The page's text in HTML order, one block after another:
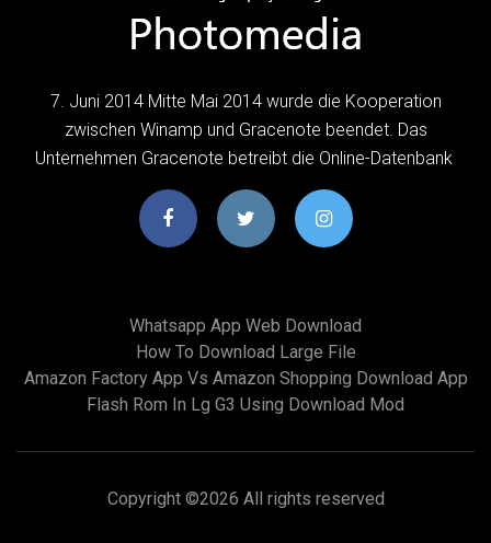
7. Juni 2014 Mitte Mai 2014 wurde die Kooperation
zwischen Winamp und Gracenote beendet. Das
Unternehmen Gracenote betreibt die Online-Datenbank
Whatsapp App Web Download
How To Download Large File
Amazon Factory App Vs Amazon Shopping Download App
Flash Rom In Lg G3 Using Download Mod
Copyright ©2026 All rights reserved